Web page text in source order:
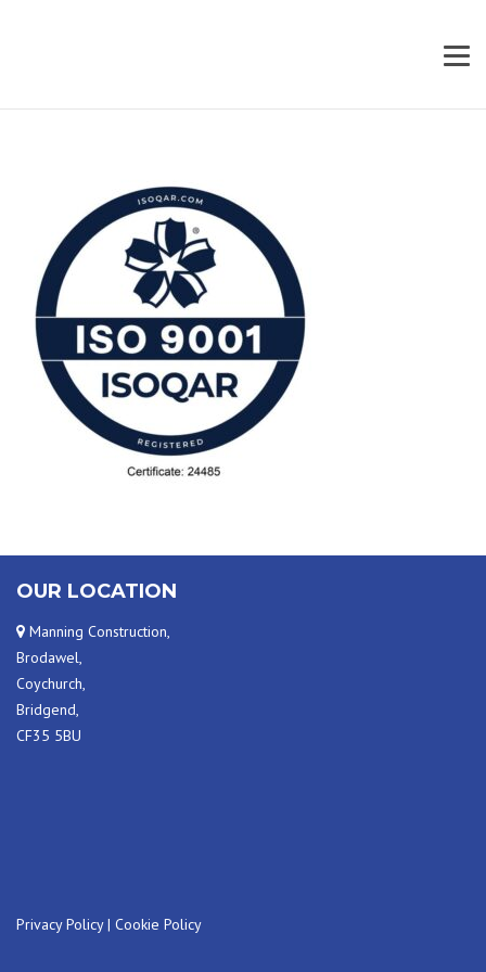
OUR LOCATION
Manning Construction,
Brodawel,
Coychurch,
Bridgend,
CF35 5BU
Privacy Policy| Cookie Policy